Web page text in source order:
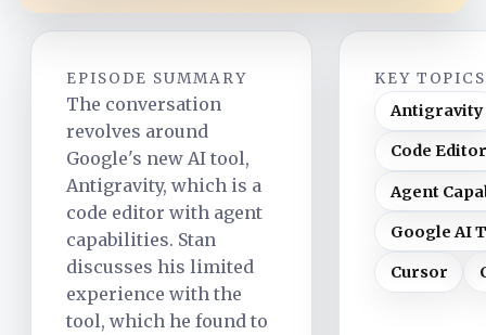
EPISODE SUMMARY
The conversation
revolves around
Google's new AI tool,
Antigravity, which is a
code editor with agent
capabilities. Stan
discusses his limited
experience with the
tool, which he found to
KEY TOPICS
Antigravity
Code Editor
Agent
Google AI
Cursor